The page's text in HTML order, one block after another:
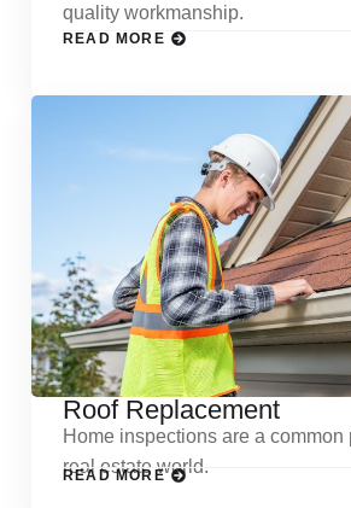
quality workmanship.
READ MORE
Roof Replacement
Home inspections are a common
real estate world.
READ MORE